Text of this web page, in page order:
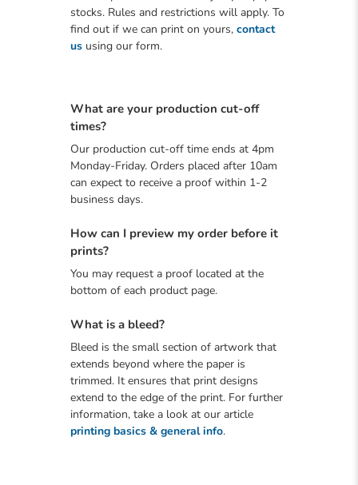
stocks. Rules and restrictions will apply. To
find out if we can print on yours, contact
us using our form.
What are your production cut-off
times?
Our production cut-off time ends at 4pm
Monday-Friday. Orders placed after 10am
can expect to receive a proof within 1-2
business days.
How can I preview my order before it
prints?
You may request a proof located at the
bottom of each product page.
What is a bleed?
Bleed is the small section of artwork that
extends beyond where the paper is
trimmed. It ensures that print designs
extend to the edge of the print. For further
information, take a look at our article
printing basics & general info.